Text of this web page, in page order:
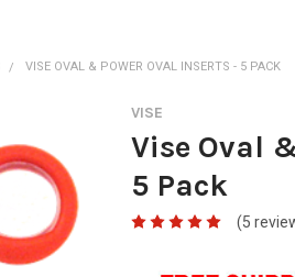
VISE OVAL & POWER OVAL INSERTS - 5 PACK
VISE
Vise Oval
5 Pack
(5